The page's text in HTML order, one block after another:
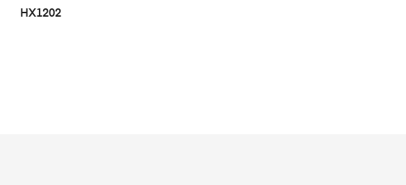
HX1202